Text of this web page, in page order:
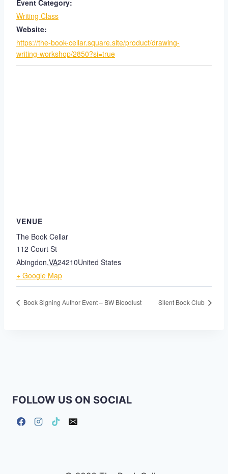
Event Category:
Writing Class
Website:
https://the-book-cellar.square.site/product/drawing-
writing-workshop/2850?si=true
VENUE
The Book Cellar
112 Court St
Abingdon,VA24210United States
+ Google Map
Book Signing Author Event – BW Bloodlust Silent Book Club
FOLLOW US ON SOCIAL